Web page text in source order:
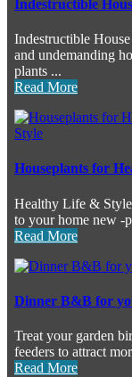
Indestructible
Indestructible
and undemanding
plants ...
Read More
Houseplants for
Healthy Life & Style
to your home new -
Read More
Dinner B&B for
Treat your garden
feeders to attract
Read More